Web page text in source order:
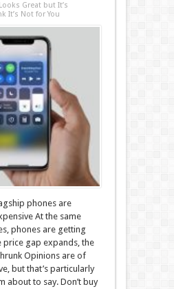
Great but It’s
It’s Not for You
phones are
At the same
phones are getting
price gap expands, the
Opinions are of
but that’s particularly
about to say. Don’t buy